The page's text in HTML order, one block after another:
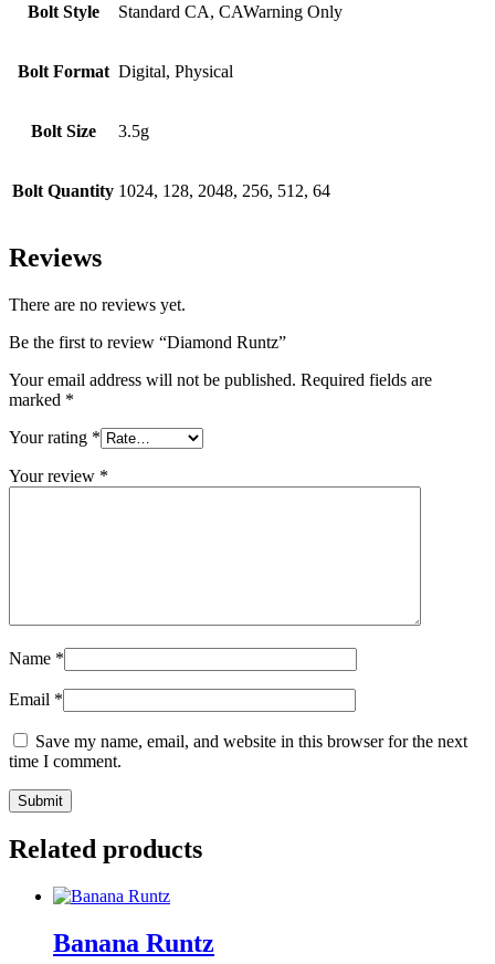
Bolt Style Standard CA, CAWarning Only
Bolt Format Digital, Physical
Bolt Size 3.5g
Bolt Quantity 1024, 128, 2048, 256, 512, 64
Reviews
There are no reviews yet.
Be the first to review “Diamond Runtz”
Your email address will not be published. Required fields are
marked *
Your rating *
Your review *
Name *
Email *
Save my name, email, and website in this browser for the next
time I comment.
Related products
Banana Runtz